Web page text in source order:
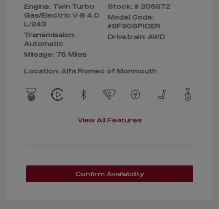
Engine: Twin Turbo
Gas/Electric V-8 4.0
L/243
Transmission:
Automatic
Mileage: 75 Miles
Stock: # 306972
Model Code:
#SF90SPIDER
Drivetrain: AWD
Location: Alfa Romeo of Monmouth
View All Features
Confirm Availability